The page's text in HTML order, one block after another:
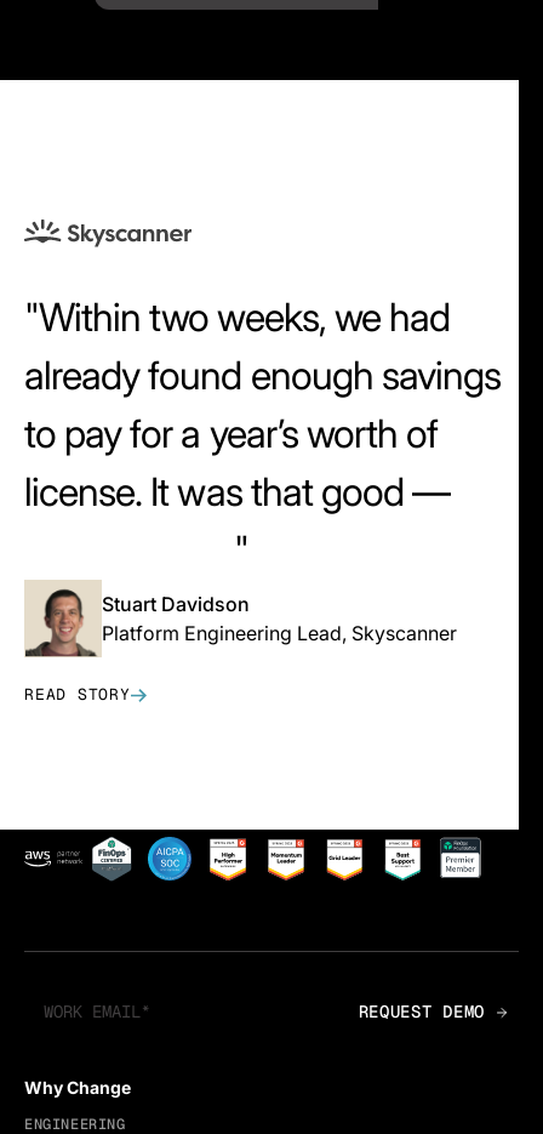
Within two weeks, we had
already found enough savings
to pay for a year’s worth of
license. It was that good —
Stuart Davidson
Platform Engineering Lead, Skyscanner
READ STORY
Why Change
ENGINEERING